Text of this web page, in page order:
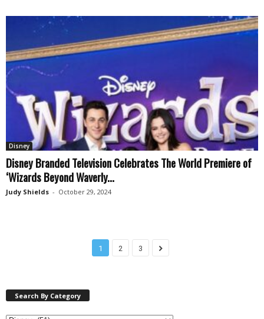
Disney
Disney Branded Television Celebrates The World Premiere of
‘Wizards Beyond Waverly...
Judy Shields - October 29, 2024
1 2 3
Search By Category